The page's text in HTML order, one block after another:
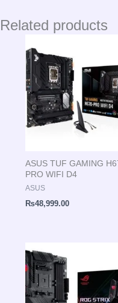
Related products
ASUS TUF GAMING
PRO WIFI D4
ASUS
₨48,999.00